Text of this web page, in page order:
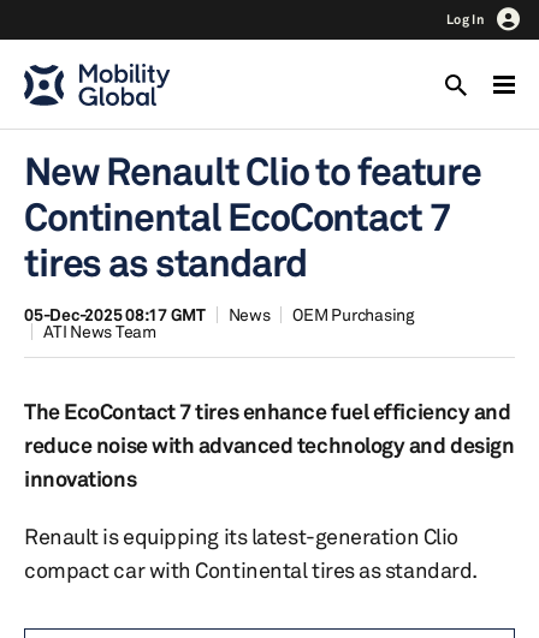
Log In
New Renault Clio to feature
Continental EcoContact 7
tires as standard
05-Dec-2025 08:17 GMT News
OEM Purchasing
ATI News Team
The EcoContact 7 tires enhance fuel efficiency and
reduce noise with advanced technology and design
innovations
Renault is equipping its latest-generation Clio
compact car with Continental tires as standard.